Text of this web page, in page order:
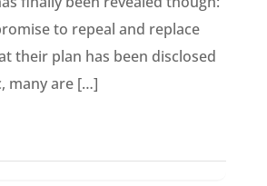
to repeal and replace
their plan has been disclosed
many are […]